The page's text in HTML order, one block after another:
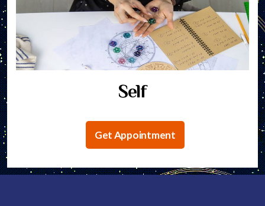
Self
Get Appointment